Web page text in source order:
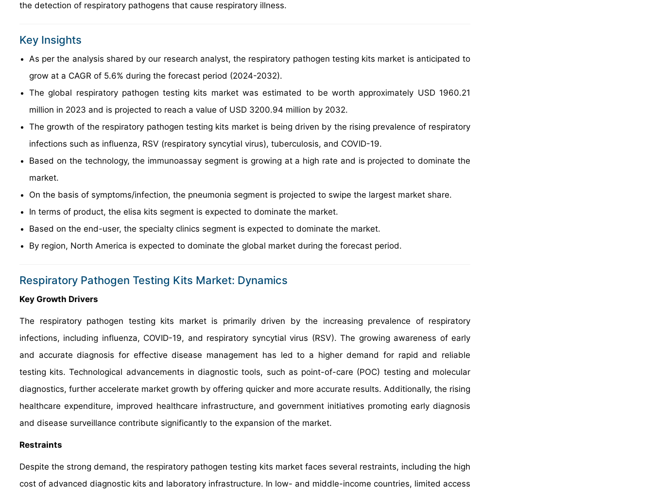
the detection of respiratory pathogens that cause respiratory illness.
Key Insights
As per the analysis shared by our research analyst, the respiratory pathogen testing kits market is anticipated to
grow at a CAGR of 5.6% during the forecast period (2024-2032).
The global respiratory pathogen testing kits market was estimated to be worth approximately USD 1960.21
million in 2023 and is projected to reach a value of USD 3200.94 million by 2032.
The growth of the respiratory pathogen testing kits market is being driven by the rising prevalence of respiratory
infections such as influenza, RSV (respiratory syncytial virus), tuberculosis, and COVID-19.
Based on the technology, the immunoassay segment is growing at a high rate and is projected to dominate the
market.
On the basis of symptoms/infection, the pneumonia segment is projected to swipe the largest market share.
In terms of product, the elisa kits segment is expected to dominate the market.
Based on the end-user, the specialty clinics segment is expected to dominate the market.
By region, North America is expected to dominate the global market during the forecast period.
Respiratory Pathogen Testing Kits Market: Dynamics
Key Growth Drivers
The respiratory pathogen testing kits market is primarily driven by the increasing prevalence of respiratory
infections, including influenza, COVID-19, and respiratory syncytial virus (RSV). The growing awareness of early
and accurate diagnosis for effective disease management has led to a higher demand for rapid and reliable
testing kits. Technological advancements in diagnostic tools, such as point-of-care (POC) testing and molecular
diagnostics, further accelerate market growth by offering quicker and more accurate results. Additionally, the rising
healthcare expenditure, improved healthcare infrastructure, and government initiatives promoting early diagnosis
and disease surveillance contribute significantly to the expansion of the market.
Restraints
Despite the strong demand, the respiratory pathogen testing kits market faces several restraints, including the high
cost of advanced diagnostic kits and laboratory infrastructure. In low- and middle-income countries, limited access